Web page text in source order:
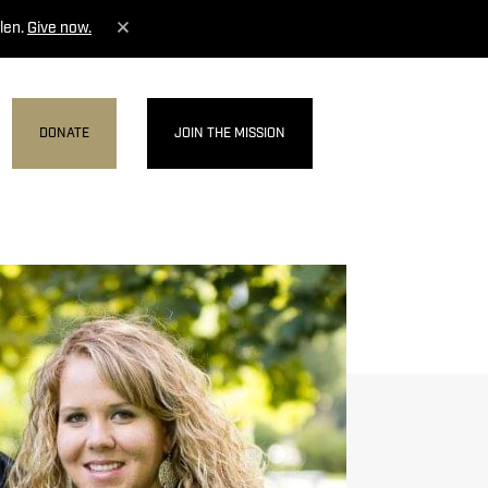
Give now.
DONATE JOIN THE MISSION